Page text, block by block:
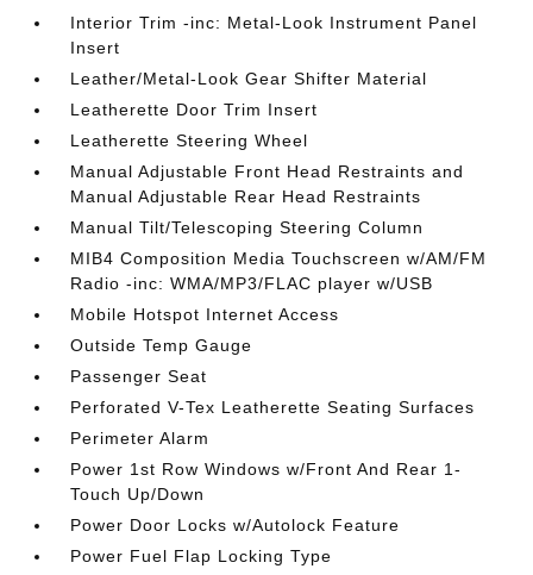
Interior Trim -inc: Metal-Look Instrument Panel
Insert
Leather/Metal-Look Gear Shifter Material
Leatherette Door Trim Insert
Leatherette Steering Wheel
Manual Adjustable Front Head Restraints and
Manual Adjustable Rear Head Restraints
Manual Tilt/Telescoping Steering Column
MIB4 Composition Media Touchscreen w/AM/FM
Radio -inc: WMA/MP3/FLAC player w/USB
Mobile Hotspot Internet Access
Outside Temp Gauge
Passenger Seat
Perforated V-Tex Leatherette Seating Surfaces
Perimeter Alarm
Power 1st Row Windows w/Front And Rear 1-
Touch Up/Down
Power Door Locks w/Autolock Feature
Power Fuel Flap Locking Type